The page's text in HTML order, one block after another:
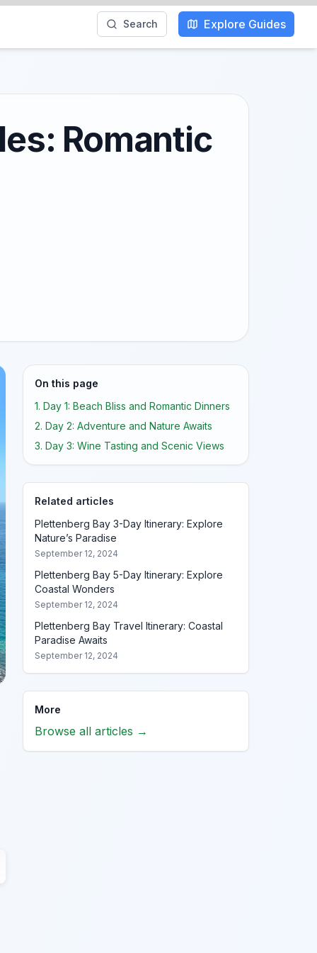
Search Explore Guides
Romantic
On this page
1. Day 1: Beach Bliss and Romantic Dinners
2. Day 2: Adventure and Nature Awaits
3. Day 3: Wine Tasting and Scenic Views
Related articles
Plettenberg Bay 3-Day Itinerary: Explore
Nature’s Paradise
September 12, 2024
Plettenberg Bay 5-Day Itinerary: Explore
Coastal Wonders
September 12, 2024
Plettenberg Bay Travel Itinerary: Coastal
Paradise Awaits
September 12, 2024
More
Browse all articles →